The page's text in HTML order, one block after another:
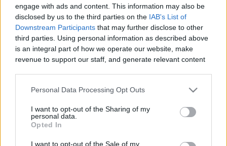
engage with ads and content. This information may also be
disclosed by us to the third parties on the IAB's List of
Downstream Participants that may further disclose to other
third parties. Using personal information as described above
is an integral part of how we operate our website, make
revenue to support our staff, and generate relevant content
information to third parties by us, please use the below opt-
out and confirm your selection. Please note that after your
based on personal information utilized by us or personal
Personal Data Processing Opt Outs
I want to opt-out of the Sharing of my
personal data.
Opted In
I want to opt-out of the Sale of my
The Shipstealer" Quest Steps 34-4...
Comments
Only logged-in users have ability to comment.
0 comments
No comments